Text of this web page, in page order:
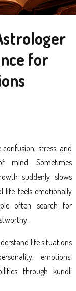
for
stress, and
mind. Sometimes
suddenly slows
life feels emotionally
often search for
life situations
emotions,
through kundli